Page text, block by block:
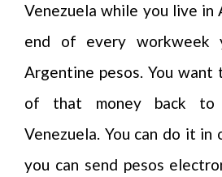
Venezuela while you live in
end of every workweek
Argentine pesos. You want
of that money back
Venezuela. You can do it
you can send pesos